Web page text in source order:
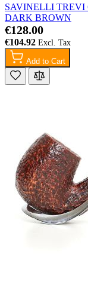
SAVINELLI TREVI
DARK BROWN
€128.00
€104.92
Add to Cart